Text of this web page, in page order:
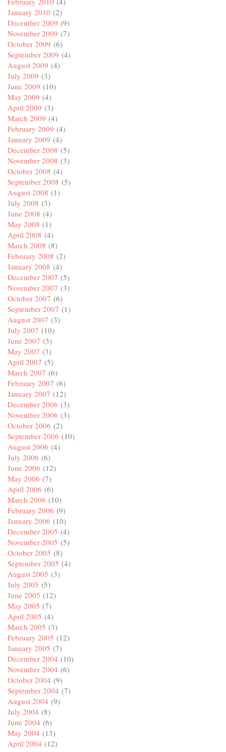
January 2010 (2)
December 2009 (9)
November 2009 (7)
October 2009 (6)
September 2009 (4)
August 2009 (4)
July 2009 (3)
June 2009 (10)
May 2009 (4)
April 2009 (3)
March 2009 (4)
February 2009 (4)
January 2009 (4)
December 2008 (5)
November 2008 (3)
October 2008 (4)
September 2008 (5)
August 2008 (1)
July 2008 (3)
June 2008 (4)
May 2008 (1)
April 2008 (4)
March 2008 (8)
February 2008 (2)
January 2008 (4)
December 2007 (5)
November 2007 (3)
October 2007 (6)
September 2007 (1)
August 2007 (3)
July 2007 (10)
June 2007 (3)
May 2007 (3)
April 2007 (5)
March 2007 (6)
February 2007 (6)
January 2007 (12)
December 2006 (3)
November 2006 (3)
October 2006 (2)
September 2006 (10)
August 2006 (4)
July 2006 (6)
June 2006 (12)
May 2006 (7)
April 2006 (6)
March 2006 (10)
February 2006 (9)
January 2006 (10)
December 2005 (4)
November 2005 (5)
October 2005 (8)
September 2005 (4)
August 2005 (3)
July 2005 (5)
June 2005 (12)
May 2005 (7)
April 2005 (4)
March 2005 (3)
February 2005 (12)
January 2005 (7)
December 2004 (10)
November 2004 (6)
October 2004 (9)
September 2004 (7)
August 2004 (9)
July 2004 (8)
June 2004 (6)
May 2004 (13)
April 2004 (12)